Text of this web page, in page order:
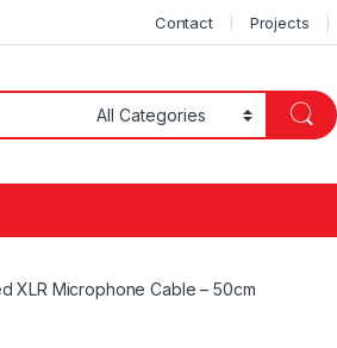
Contact Projects
XLR Microphone Cable – 50cm